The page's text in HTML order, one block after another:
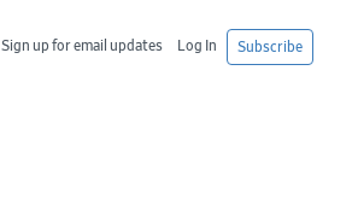
Subscribe
Log In
Sign up for email updates